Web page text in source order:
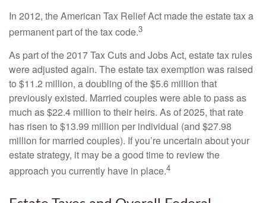
In 2012, the American Tax Relief Act made the estate tax a
permanent part of the tax code.3
As part of the 2017 Tax Cuts and Jobs Act, estate tax rules
were adjusted again. The estate tax exemption was raised
to $11.2 million, a doubling of the $5.6 million that
previously existed. Married couples were able to pass as
much as $22.4 million to their heirs. As of 2025, that rate
has risen to $13.99 million per individual (and $27.98
million for married couples). If you’re uncertain about your
estate strategy, it may be a good time to review the
approach you currently have in place.4